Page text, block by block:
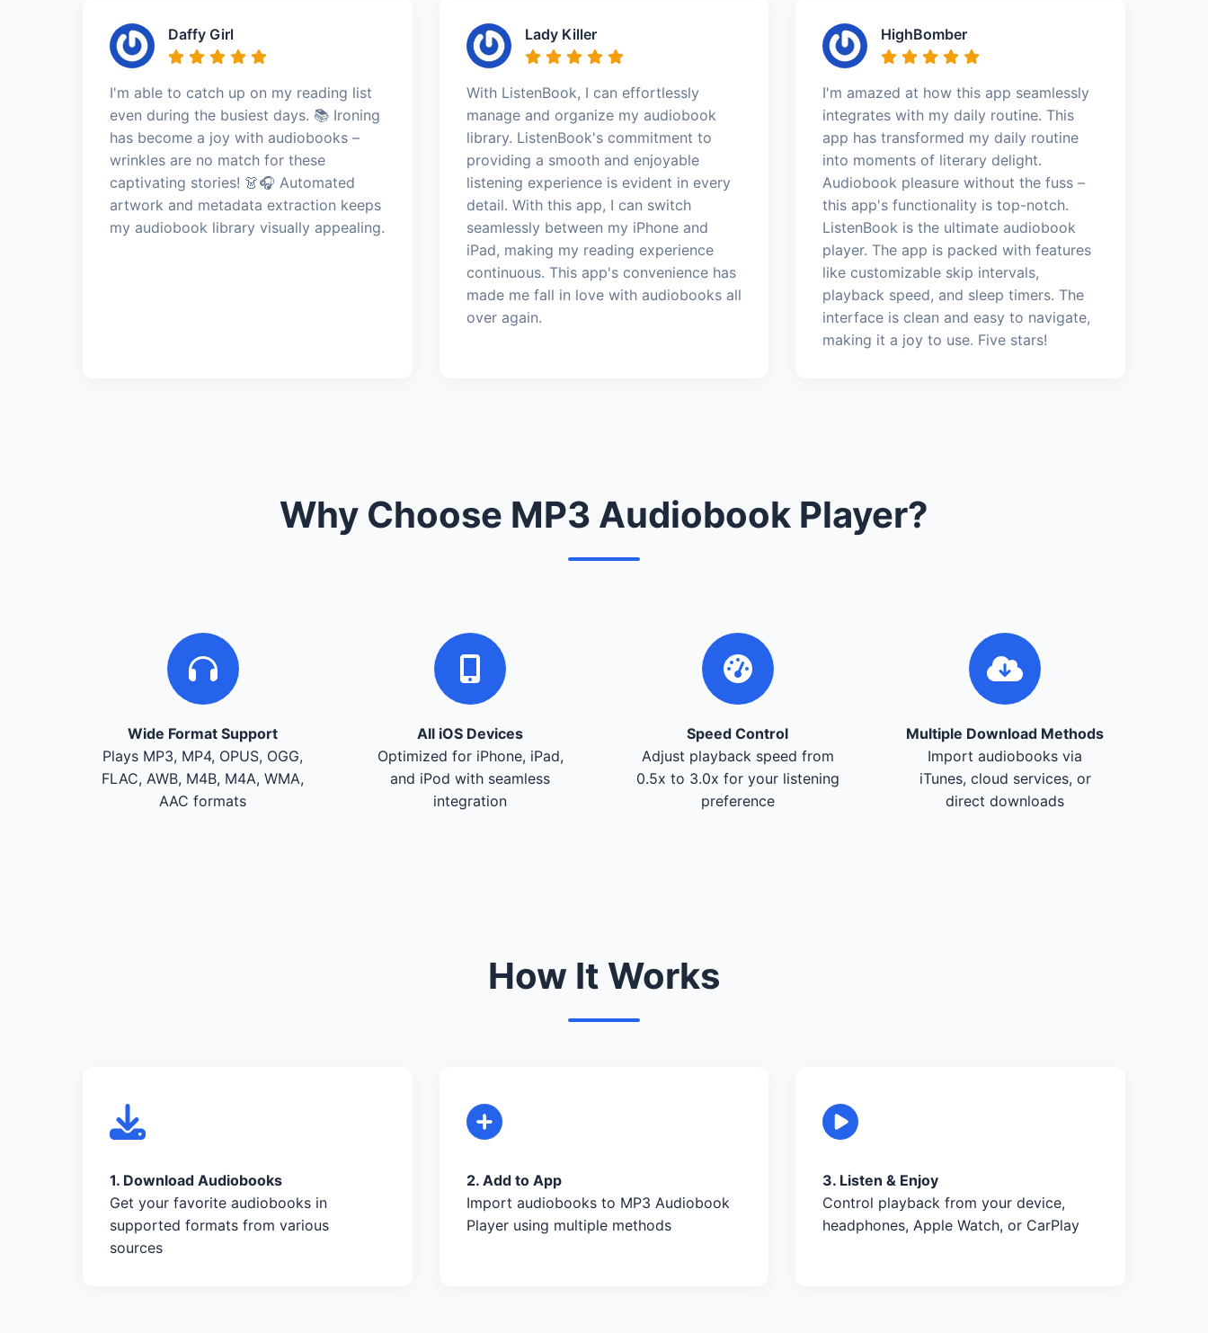
Daffy Girl
I'm able to catch up on my reading list
even during the busiest days. 📚 Ironing
has become a joy with audiobooks –
wrinkles are no match for these
captivating stories! 👗🎧 Automated
artwork and metadata extraction keeps
my audiobook library visually appealing.
Lady Killer
With ListenBook, I can effortlessly
manage and organize my audiobook
library. ListenBook's commitment to
providing a smooth and enjoyable
listening experience is evident in every
detail. With this app, I can switch
seamlessly between my iPhone and
iPad, making my reading experience
continuous. This app's convenience has
made me fall in love with audiobooks all
over again.
HighBomber
I'm amazed at how this app seamlessly
integrates with my daily routine. This
app has transformed my daily routine
into moments of literary delight.
Audiobook pleasure without the fuss –
this app's functionality is top-notch.
ListenBook is the ultimate audiobook
player. The app is packed with features
like customizable skip intervals,
playback speed, and sleep timers. The
interface is clean and easy to navigate,
making it a joy to use. Five stars!
Why Choose MP3 Audiobook Player?
Wide Format Support
Plays MP3, MP4, OPUS, OGG,
FLAC, AWB, M4B, M4A, WMA,
AAC formats
All iOS Devices
Optimized for iPhone, iPad,
and iPod with seamless
integration
Speed Control
Adjust playback speed from
0.5x to 3.0x for your listening
preference
Multiple Download Methods
Import audiobooks via
iTunes, cloud services, or
direct downloads
How It Works
1. Download Audiobooks
Get your favorite audiobooks in
supported formats from various
sources
2. Add to App
Import audiobooks to MP3 Audiobook
Player using multiple methods
3. Listen & Enjoy
Control playback from your device,
headphones, Apple Watch, or CarPlay